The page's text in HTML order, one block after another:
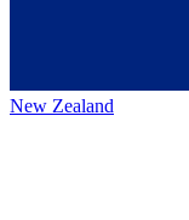
New Zealand